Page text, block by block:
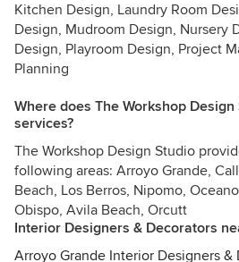
Kitchen Design, Laundry Room
Design, Mudroom Design, Nursery
Design, Playroom Design, Project
Planning
Where does The Workshop
services?
The Workshop Design Studio
following areas: Arroyo Grande,
Beach, Los Berros, Nipomo,
Obispo, Avila Beach, Orcutt
Interior Designers & Decorators
Arroyo Grande Interior Designers &